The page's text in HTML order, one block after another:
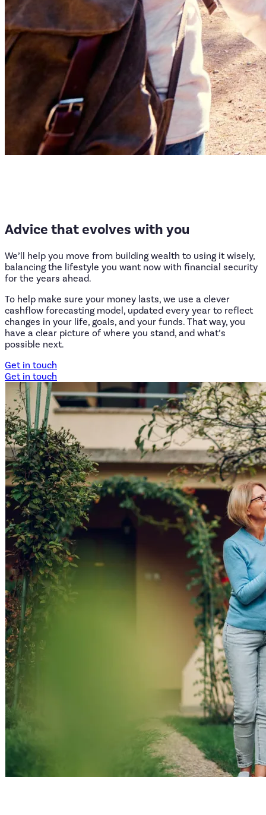
Advice thatevolves with you
We’ll help you move from building wealth to using it wisely,
balancing the lifestyle you want now with financial security
for the years ahead.
To help make sure your money lasts, we use a clever
cashflow forecasting model, updated every year to reflect
changes in your life, goals, and your funds. That way, you
have a clear picture of where you stand, and what’s
possible next.
Get in touch
Get in touch